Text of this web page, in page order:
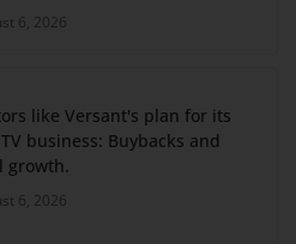
6, 2026
like Versant's plan for its
business: Buybacks and
growth.
6, 2026